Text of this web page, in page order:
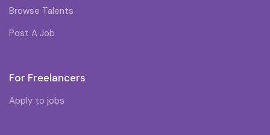
Browse Talents
Post A Job
For Freelancers
Apply to jobs